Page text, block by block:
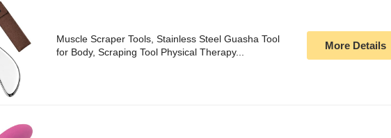
Muscle Scraper Tools, Stainless Steel Guasha Tool
for Body, Scraping Tool Physical Therapy...
More Details